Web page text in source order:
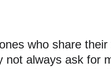
who share
not always ask for